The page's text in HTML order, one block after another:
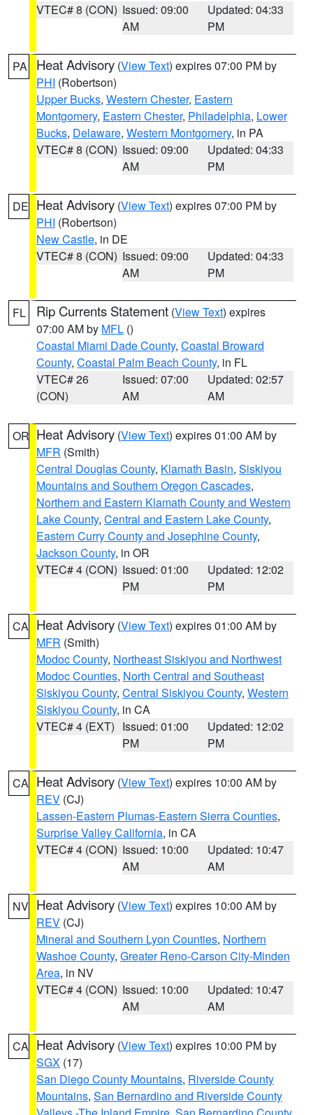
VTEC# 8 (CON) Issued: 09:00
AM
Updated: 04:33
PM
PA Heat Advisory (View Text) expires 07:00 PM by
PHI (Robertson)
Upper Bucks, Western Chester, Eastern
Montgomery, Eastern Chester, Philadelphia, Lower
Bucks, Delaware, Western Montgomery, in PA
VTEC# 8 (CON) Issued: 09:00
AM
Updated: 04:33
PM
DE Heat Advisory (View Text) expires 07:00 PM by
PHI (Robertson)
New Castle, in DE
VTEC# 8 (CON) Issued: 09:00
AM
Updated: 04:33
PM
FL Rip Currents Statement (View Text) expires
07:00 AM by MFL ()
Coastal Miami Dade County, Coastal Broward
County, Coastal Palm Beach County, in FL
VTEC# 26
(CON)
Issued: 07:00
AM
Updated: 02:57
AM
OR Heat Advisory (View Text) expires 01:00 AM by
MFR (Smith)
Central Douglas County, Klamath Basin, Siskiyou
Mountains and Southern Oregon Cascades,
Northern and Eastern Klamath County and Western
Lake County, Central and Eastern Lake County,
Eastern Curry County and Josephine County,
Jackson County, in OR
VTEC# 4 (CON) Issued: 01:00
PM
Updated: 12:02
PM
CA Heat Advisory (View Text) expires 01:00 AM by
MFR (Smith)
Modoc County, Northeast Siskiyou and Northwest
Modoc Counties, North Central and Southeast
Siskiyou County, Central Siskiyou County, Western
Siskiyou County, in CA
VTEC# 4 (EXT) Issued: 01:00
PM
Updated: 12:02
PM
CA Heat Advisory (View Text) expires 10:00 AM by
REV (CJ)
Lassen-Eastern Plumas-Eastern Sierra Counties,
Surprise Valley California, in CA
VTEC# 4 (CON) Issued: 10:00
AM
Updated: 10:47
AM
NV Heat Advisory (View Text) expires 10:00 AM by
REV (CJ)
Mineral and Southern Lyon Counties, Northern
Washoe County, Greater Reno-Carson City-Minden
Area, in NV
VTEC# 4 (CON) Issued: 10:00
AM
Updated: 10:47
AM
CA Heat Advisory (View Text) expires 10:00 PM by
SGX (17)
San Diego County Mountains, Riverside County
Mountains, San Bernardino and Riverside County